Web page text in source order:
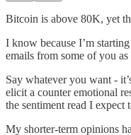
Bitcoin is above 80K, yet
I know because I’m
emails from some of you
Say whatever you want -
elicit a counter emotional
the sentiment read I expect
My shorter-term opinions